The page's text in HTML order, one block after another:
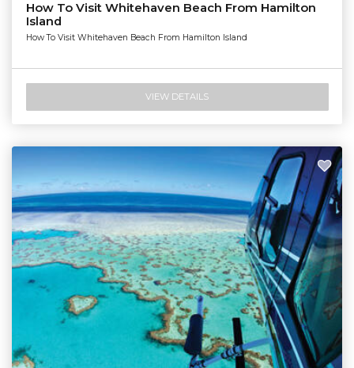
How To Visit Whitehaven Beach From Hamilton
Island
How To Visit Whitehaven Beach From Hamilton Island
VIEW DETAILS